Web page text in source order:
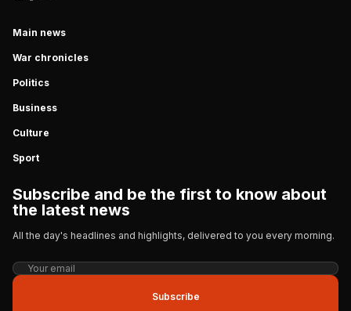
Main news
War chronicles
Politics
Business
Culture
Sport
Subscribe and be the first to know about
the latest news
All the day's headlines and highlights, delivered to you every morning.
Subscribe